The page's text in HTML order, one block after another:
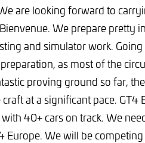
are looking forward to
We prepare pretty
and simulator work.
as most of the
proving ground so far,
at a significant pace. GT4
40+ cars on track. We
Europe. We will be